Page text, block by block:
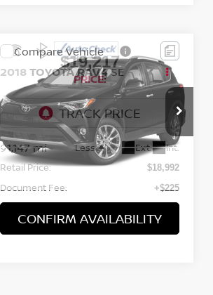
2018 TOYOTA RAV4SE
VIN: 2T3NFREV5JW487643
Stock: 48423ROAModel:4470
91,147 mi Ext. Int.
$19,217
PRICE:
Less
Retail Price:
$18,992
Document Fee: +$225
CONFIRM AVAILABILITY
Compare Vehicle